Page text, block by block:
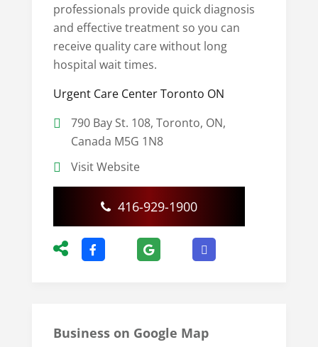
professionals provide quick diagnosis
and effective treatment so you can
receive quality care without long
hospital wait times.
Urgent Care Center Toronto ON
790 Bay St. 108, Toronto, ON,
Canada M5G 1N8
Visit Website
416-929-1900
Business on Google Map